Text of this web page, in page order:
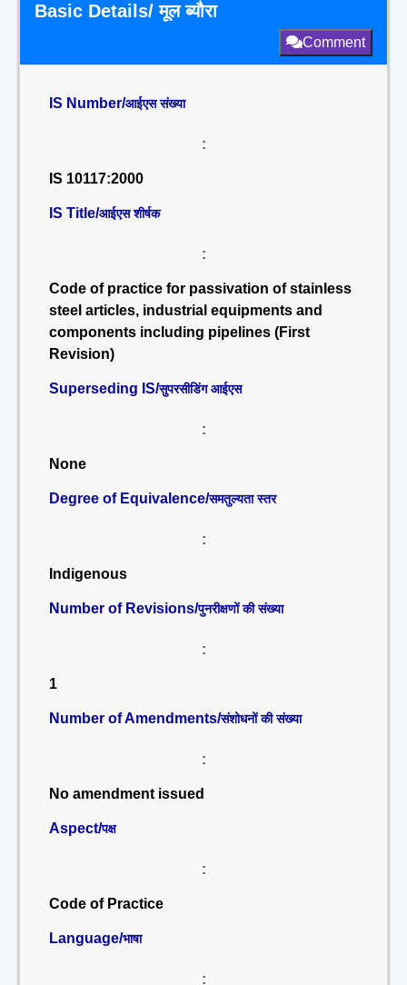
Basic Details/ मूल ब्यौरा
Comment
IS Number/आईएस संख्या
:
IS 10117:2000
IS Title/आईएस शीर्षक
:
Code of practice for passivation of stainless
steel articles, industrial equipments and
components including pipelines (First
Revision)
Superseding IS/सुपरसीडिंग आईएस
:
None
Degree of Equivalence/समतुल्यता स्तर
:
Indigenous
Number of Revisions/पुनरीक्षणों की संख्या
:
1
Number of Amendments/संशोधनों की संख्या
:
No amendment issued
Aspect/पक्ष
:
Code of Practice
Language/भाषा
: